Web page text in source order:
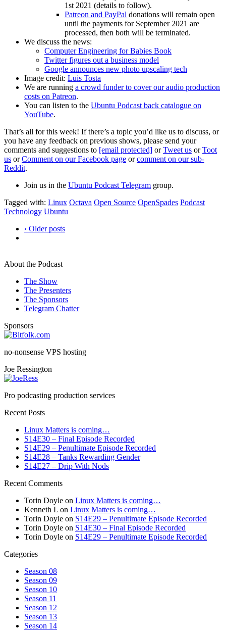
1st 2021 (details to follow).
Patreon and PayPal donations will remain open
until the payments for September 2021 are
processed, then both will be terminated.
We discuss the news:
Computer Engineering for Babies Book
Twitter figures out a business model
Google announces new photo upscaling tech
Image credit: Luis Tosta
We are running a crowd funder to cover our audio production
costs on Patreon.
You can listen to the Ubuntu Podcast back catalogue on
YouTube.
That’s all for this week! If there’s a topic you’d like us to discuss, or
you have any feedback on previous shows, please send your
comments and suggestions to [email protected] orTweet us orToot
us orComment on our Facebook page orcomment on our sub-
Reddit.
Join us in the Ubuntu Podcast Telegram group.
Tagged with: Linux Octava Open Source OpenSpades Podcast
Technology Ubuntu
‹ Older posts
About the Podcast
The Show
The Presenters
The Sponsors
Telegram Chatter
Sponsors
no-nonsense VPS hosting
Joe Ressington
Pro podcasting production services
Recent Posts
Linux Matters is coming…
S14E30 – Final Episode Recorded
S14E29 – Penultimate Episode Recorded
S14E28 – Tanks Rewarding Gender
S14E27 – Drip With Nods
Recent Comments
Torin Doyle on Linux Matters is coming…
Kenneth L on Linux Matters is coming…
Torin Doyle on S14E29 – Penultimate Episode Recorded
Torin Doyle on S14E30 – Final Episode Recorded
Torin Doyle on S14E29 – Penultimate Episode Recorded
Categories
Season 08
Season 09
Season 10
Season 11
Season 12
Season 13
Season 14